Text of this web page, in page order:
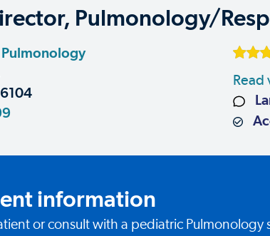
Pulmonology/
information
or consult with a pediatric Pulmonology